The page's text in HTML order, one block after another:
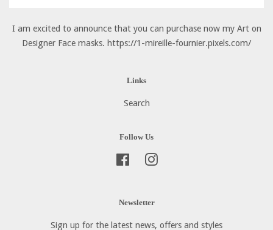
I am excited to announce that you can purchase now my Art on
Designer Face masks. https://1-mireille-fournier.pixels.com/
Links
Search
Follow Us
FacebookInstagram
Newsletter
Sign up for the latest news, offers and styles